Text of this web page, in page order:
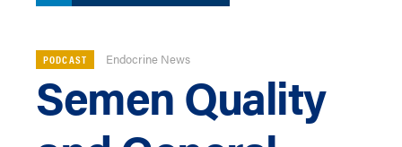
PODCAST Endocrine News
Semen Quality